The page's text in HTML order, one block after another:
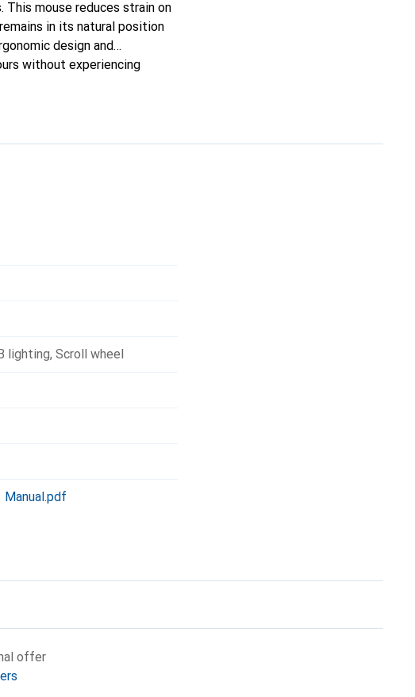
This mouse reduces strain on
in its natural position
design and
without experiencing
firm even during extended
lighting, Scroll wheel
Manual.pdf
offer